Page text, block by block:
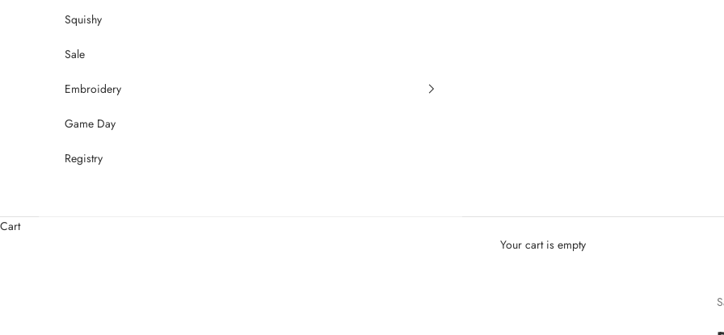
Squishy
Sale
Embroidery
Game Day
Registry
Cart
Your cart is empty